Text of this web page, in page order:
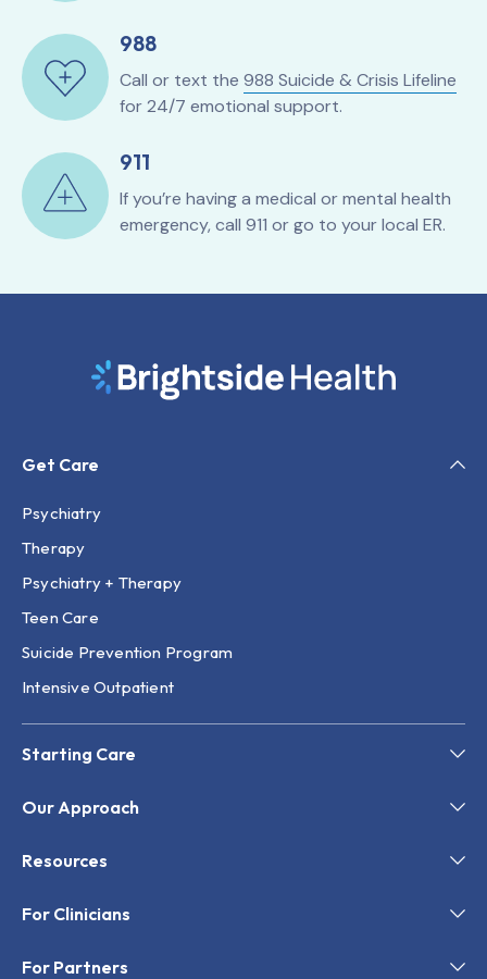
988
Call or text the 988 Suicide & Crisis Lifeline
for 24/7 emotional support.
911
If you’re having a medical or mental health
emergency, call 911 or go to your local ER.
Get Care
Psychiatry
Therapy
Psychiatry + Therapy
Teen Care
Suicide Prevention Program
Intensive Outpatient
Starting Care
Our Approach
Resources
For Clinicians
For Partners